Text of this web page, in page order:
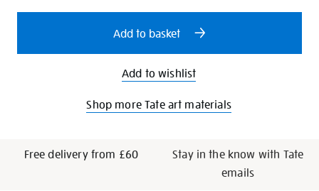
options
Add to basket
Add to wishlist
Shop more Tate art materials
Free delivery from £60
Stay in the know with Tate
emails